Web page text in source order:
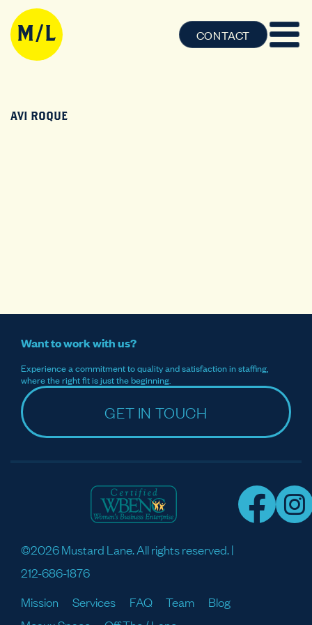
CONTACT
AVI ROQUE
Want to work with us?
Experience a commitment to quality and satisfaction in staffing,
where the right fit is just the beginning.
GET IN TOUCH
©2026 Mustard Lane. All rights reserved. |
212-686-1876
Mission
Services FAQ Team
Blog